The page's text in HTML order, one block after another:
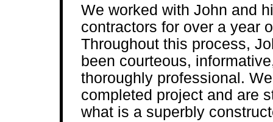
We worked with John and
contractors for over a year
Throughout this process,
been courteous,
thoroughly professional.
completed project and are
what is a superbly